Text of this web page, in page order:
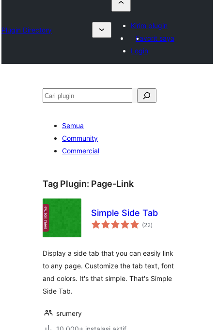
Plugin Directory
Kirim plugin
Favorit saya
Login
Cari
Semua
Community
Commercial
Tag Plugin: Page-Link
Simple Side Tab
(22total
rating
)
Display a side tab that you can easily link
to any page. Customize the tab text, font
and colors. It's that simple. That's Simple
Side Tab.
srumery